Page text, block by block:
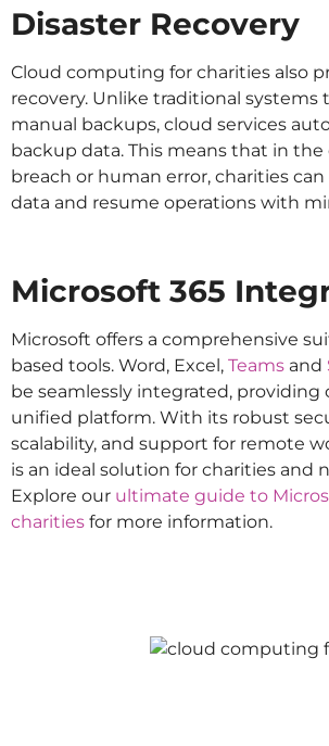
Disaster Recovery
Cloud computing for charities also
recovery. Unlike traditional systems
manual backups, cloud services
backup data. This means that in the
breach or human error, charities
data and resume operations with
Microsoft 365
Microsoft offers a comprehensive
based tools. Word, Excel, Teams and
be seamlessly integrated, providing
unified platform. With its robust
scalability, and support for remote
is an ideal solution for charities and
Explore our ultimate guide to
charities for more information.